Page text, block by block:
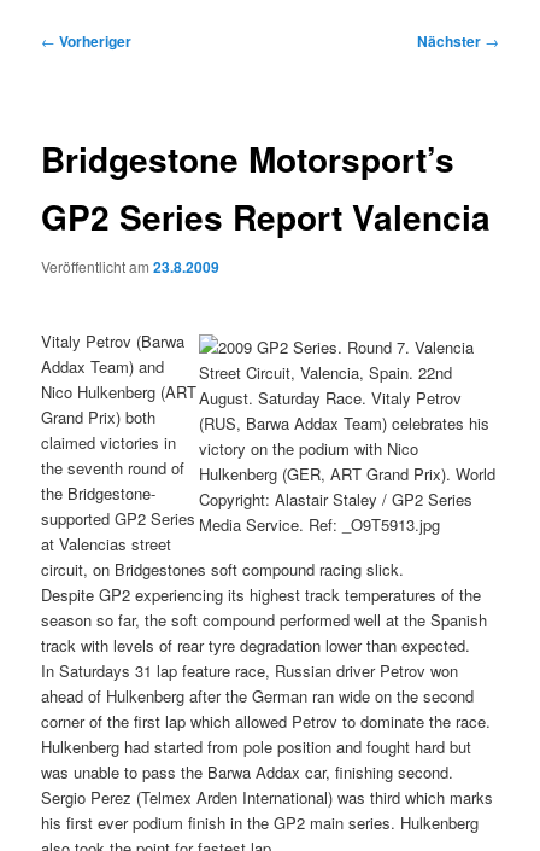
Beitragsnavigation
← Vorheriger Nächster →
Bridgestone Motorsport’s
GP2 Series Report Valencia
Veröffentlicht am23.8.2009
Vitaly Petrov (Barwa
Addax Team) and
Nico Hulkenberg (ART
Grand Prix) both
claimed victories in
the seventh round of
the Bridgestone-
supported GP2 Series
at Valencias street
circuit, on Bridgestones soft compound racing slick.
Despite GP2 experiencing its highest track temperatures of the
season so far, the soft compound performed well at the Spanish
track with levels of rear tyre degradation lower than expected.
In Saturdays 31 lap feature race, Russian driver Petrov won
ahead of Hulkenberg after the German ran wide on the second
corner of the first lap which allowed Petrov to dominate the race.
Hulkenberg had started from pole position and fought hard but
was unable to pass the Barwa Addax car, finishing second.
Sergio Perez (Telmex Arden International) was third which marks
his first ever podium finish in the GP2 main series. Hulkenberg